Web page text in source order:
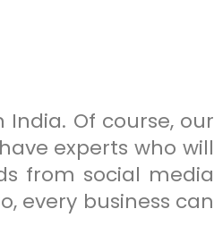
India. Of course, our
experts who will
from social media
every business can